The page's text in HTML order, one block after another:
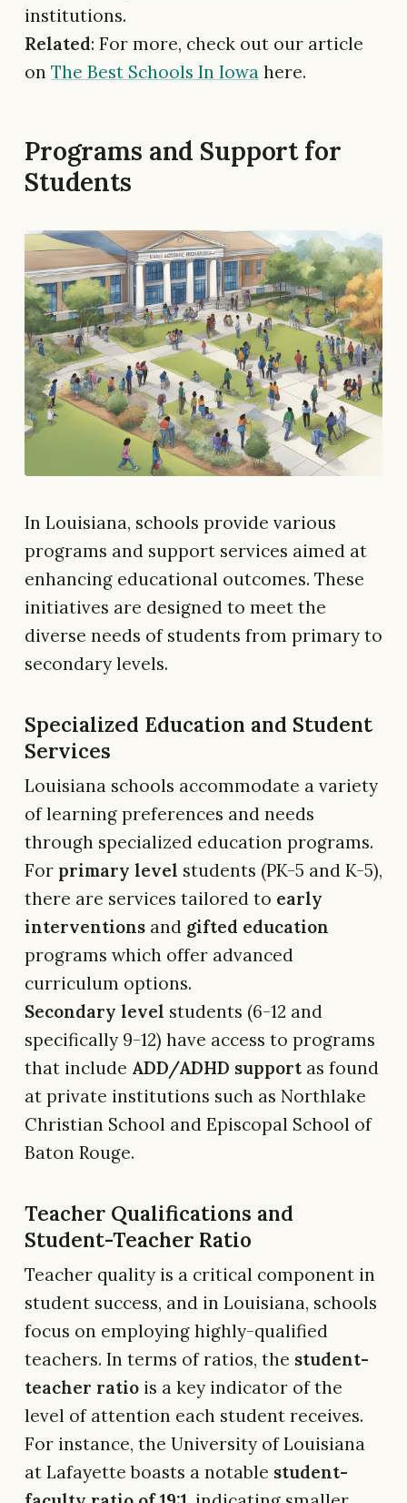
institutions.
Related: For more, check out our article
on The Best Schools In Iowa here.
Programs and Support for
Students
In Louisiana, schools provide various
programs and support services aimed at
enhancing educational outcomes. These
initiatives are designed to meet the
diverse needs of students from primary to
secondary levels.
Specialized Education and Student
Services
Louisiana schools accommodate a variety
of learning preferences and needs
through specialized education programs.
For primary level students (PK-5 and K-5),
there are services tailored to early
interventions and gifted education
programs which offer advanced
curriculum options.
Secondary level students (6-12 and
specifically 9-12) have access to programs
that include ADD/ADHD support as found
at private institutions such as Northlake
Christian School and Episcopal School of
Baton Rouge.
Teacher Qualifications and
Student-Teacher Ratio
Teacher quality is a critical component in
student success, and in Louisiana, schools
focus on employing highly-qualified
teachers. In terms of ratios, the student-
teacher ratio is a key indicator of the
level of attention each student receives.
For instance, the University of Louisiana
at Lafayette boasts a notable student-